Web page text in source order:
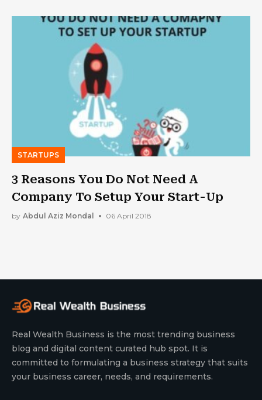
STARTUPS
3 Reasons You Do Not Need A
Company To Setup Your Start-Up
by Abdul Aziz Mondal 06 April 2018
Real Wealth Business is the most trending business
blog and digital content curated hub spot. It is
committed to formulating a business strategy that suits
your business career, needs, and requirements.